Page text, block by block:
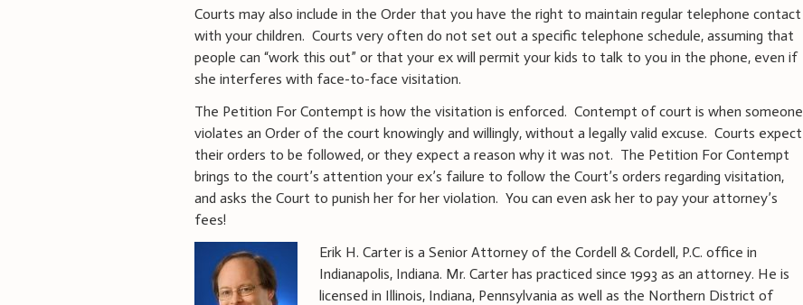
Courts may also include in the Order that you have the right to maintain regular telephone contact
with your children. Courts very often do not set out a specific telephone schedule, assuming that
people can “work this out” or that your ex will permit your kids to talk to you in the phone, even if
she interferes with face-to-face visitation.
The Petition For Contempt is how the visitation is enforced. Contempt of court is when someone
violates an Order of the court knowingly and willingly, without a legally valid excuse. Courts expect
their orders to be followed, or they expect a reason why it was not. The Petition For Contempt
brings to the court’s attention your ex’s failure to follow the Court’s orders regarding visitation,
and asks the Court to punish her for her violation. You can even ask her to pay your attorney’s
fees!
Erik H. Carter is a Senior Attorney of the Cordell & Cordell, P.C. office in
Indianapolis, Indiana. Mr. Carter has practiced since 1993 as an attorney. He is
licensed in Illinois, Indiana, Pennsylvania as well as the Northern District of